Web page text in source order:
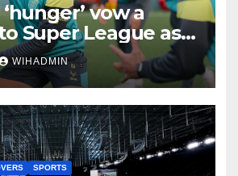
‘hunger’ vow a
Super League as
out clear 2026
WIHADMIN
SPORTS